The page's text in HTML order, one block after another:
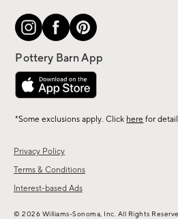
Privacy Policy
Terms & Conditions
Interest-based Ads
*Some exclusions apply. Click here for
© 2026 Williams-Sonoma, Inc. All Rights